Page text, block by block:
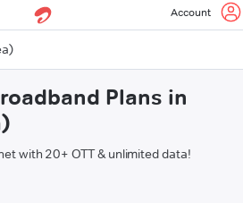
Account
Plans in
with 20+ OTT & unlimited data!